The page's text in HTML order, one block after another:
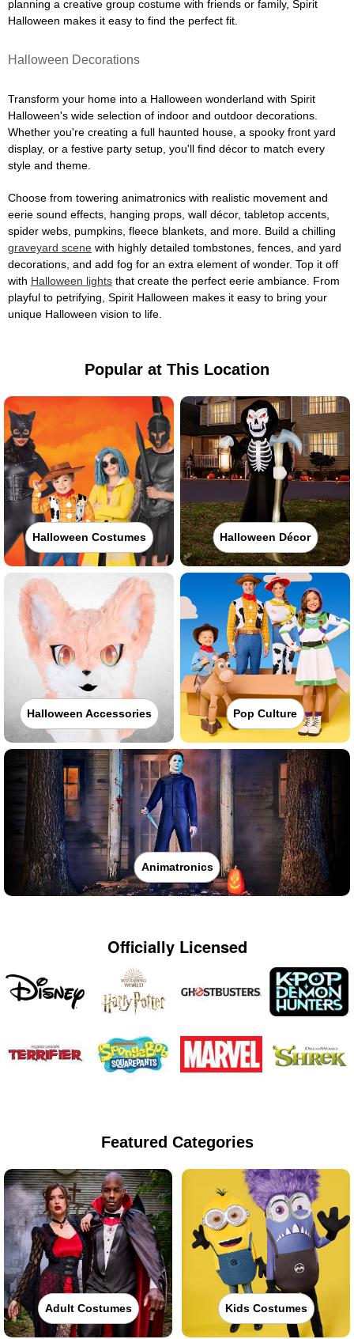
planning a creative group costume with friends or family, Spirit
Halloween makes it easy to find the perfect fit.
Halloween Decorations
Transform your home into a Halloween wonderland with Spirit
Halloween's wide selection of indoor and outdoor decorations.
Whether you're creating a full haunted house, a spooky front yard
display, or a festive party setup, you'll find décor to match every
style and theme.
Choose from towering animatronics with realistic movement and
eerie sound effects, hanging props, wall décor, tabletop accents,
spider webs, pumpkins, fleece blankets, and more. Build a chilling
graveyard scene with highly detailed tombstones, fences, and yard
decorations, and add fog for an extra element of wonder. Top it off
with Halloween lights that create the perfect eerie ambiance. From
playful to petrifying, Spirit Halloween makes it easy to bring your
unique Halloween vision to life.
Popular at This Location
Halloween Costumes Halloween Décor
Halloween Accessories Pop Culture
Animatronics
Officially Licensed
Featured Categories
Adult Costumes Kids Costumes